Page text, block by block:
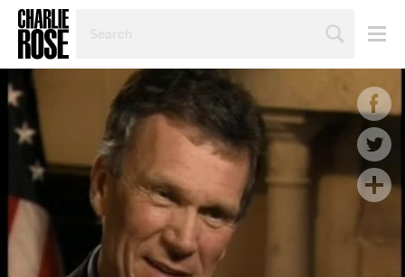
TOPIC
YEAR